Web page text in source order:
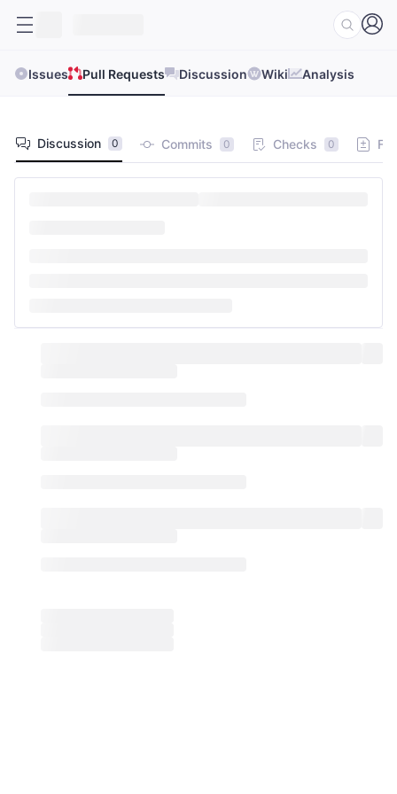
Issues Pull Requests Discussion Wiki Analysis
Discussion 0 Commits 0 Checks 0